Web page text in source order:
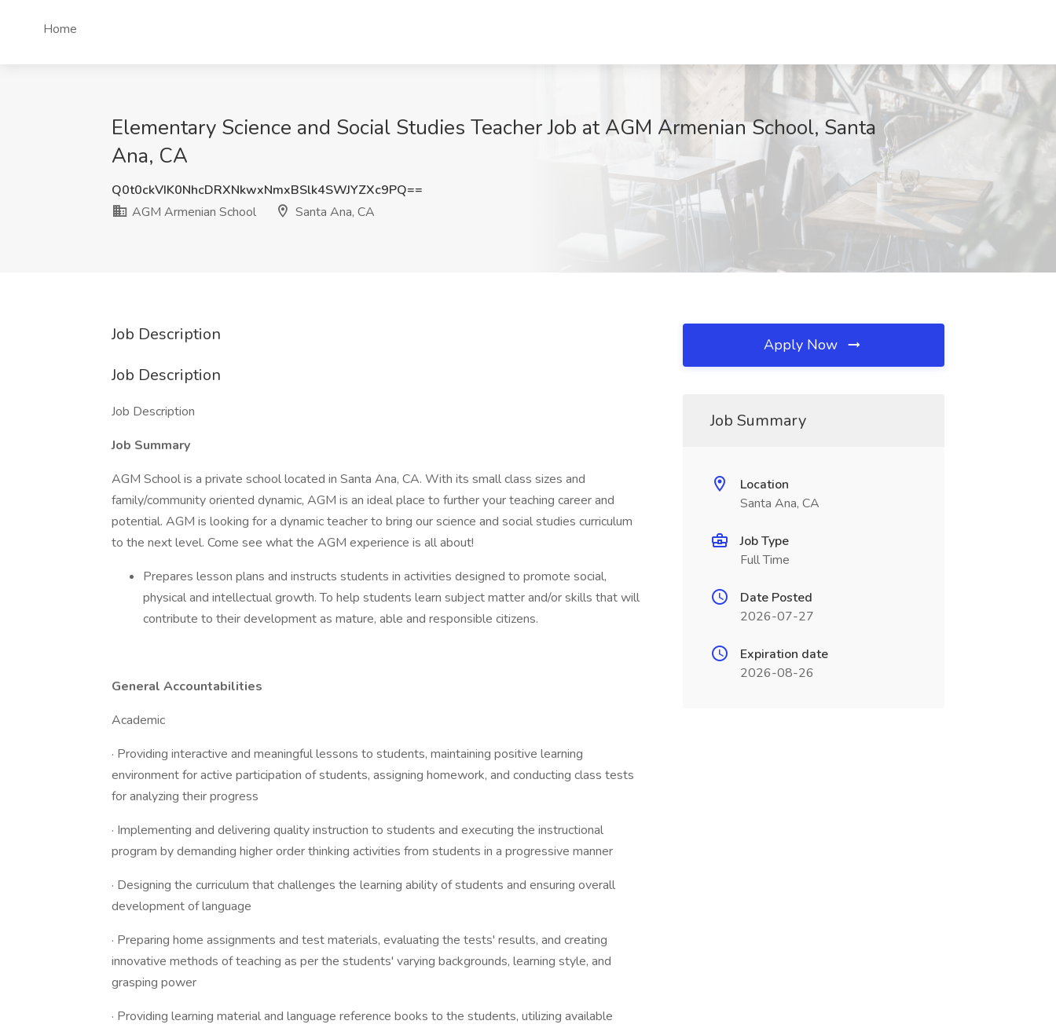
Home
Elementary Science and Social Studies Teacher Job at AGM Armenian School, Santa
Ana, CA
Q0t0ckVIK0NhcDRXNkwxNmxBSlk4SWJYZXc9PQ==
AGM Armenian School
Santa Ana, CA
Job Description
Job Description
Job Description
Job Summary
AGM School is a private school located in Santa Ana, CA. With its small class sizes and
family/community oriented dynamic, AGM is an ideal place to further your teaching career and
potential. AGM is looking for a dynamic teacher to bring our science and social studies curriculum
to the next level. Come see what the AGM experience is all about!
Prepares lesson plans and instructs students in activities designed to promote social,
physical and intellectual growth. To help students learn subject matter and/or skills that will
contribute to their development as mature, able and responsible citizens.
General Accountabilities
Academic
· Providing interactive and meaningful lessons to students, maintaining positive learning
environment for active participation of students, assigning homework, and conducting class tests
for analyzing their progress
· Implementing and delivering quality instruction to students and executing the instructional
program by demanding higher order thinking activities from students in a progressive manner
· Designing the curriculum that challenges the learning ability of students and ensuring overall
development of language
· Preparing home assignments and test materials, evaluating the tests' results, and creating
innovative methods of teaching as per the students' varying backgrounds, learning style, and
grasping power
· Providing learning material and language reference books to the students, utilizing available
Apply Now
Job Summary
Location
Santa Ana, CA
Job Type
Full Time
Date Posted
2026-07-27
Expiration date
2026-08-26